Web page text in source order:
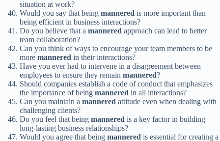
situation at work?
Would you say that being mannered is more important than
being efficient in business interactions?
Do you believe that a mannered approach can lead to better
team collaboration?
Can you think of ways to encourage your team members to be
more mannered in their interactions?
Have you ever had to intervene in a disagreement between
employees to ensure they remain mannered?
Should companies establish a code of conduct that emphasizes
the importance of being mannered in all interactions?
Can you maintain a mannered attitude even when dealing with
challenging clients?
Do you feel that being mannered is a key factor in building
long-lasting business relationships?
Would you agree that being mannered is essential for creating a